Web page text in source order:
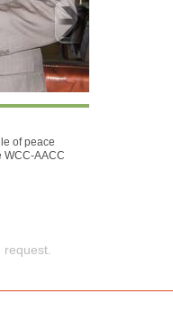
of peace
WCC-AACC